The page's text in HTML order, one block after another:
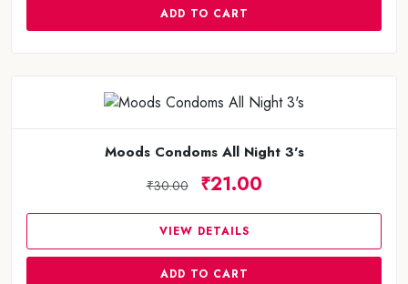
ADD TO CART
Moods Condoms All Night 3's
₹30.00 ₹21.00
VIEW DETAILS
ADD TO CART